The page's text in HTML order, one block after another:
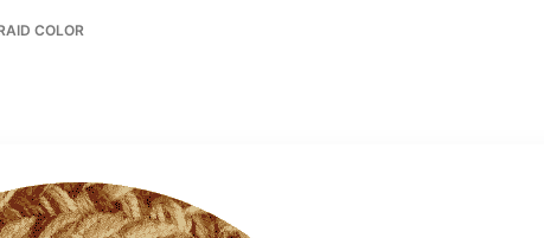
COLOR